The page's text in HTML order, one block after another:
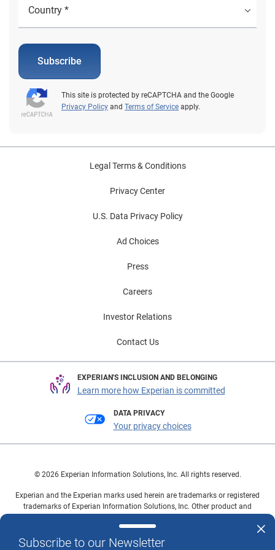
Subscribe
This site is protected by reCAPTCHA and the Google
Privacy Policy and Terms of Service apply.
Subscribe to our Newsletter
Legal Terms & Conditions
Privacy Center
U.S. Data Privacy Policy
Ad Choices
Press
Careers
Investor Relations
Contact Us
EXPERIAN'S INCLUSION AND BELONGING
Learn more how Experian is committed
DATA PRIVACY
Your privacy choices
© 2026 Experian Information Solutions, Inc. All rights reserved.
Experian and the Experian marks used herein are trademarks or registered
trademarks of Experian Information Solutions, Inc. Other product and
owners.